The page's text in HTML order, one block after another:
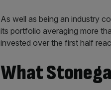
As well as being an industry
its portfolio averaging more
invested over the first half
What